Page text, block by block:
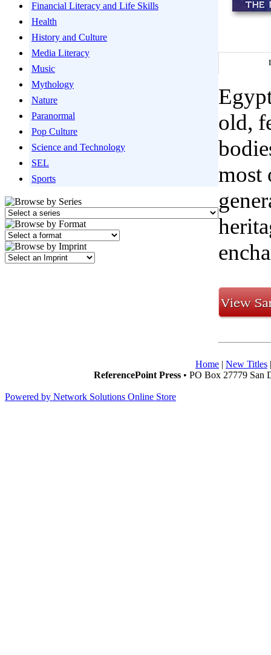
Financial Literacy and Life Skills
Health
History and Culture
Media Literacy
Music
Mythology
Nature
Paranormal
Pop Culture
Science and Technology
SEL
Sports
old,
most
Home | New Titles
ReferencePoint Press • PO Box 27779 San
Powered by Network Solutions Online Store